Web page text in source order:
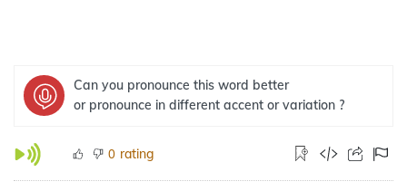
Can you pronounce this word better
or pronounce in different accent or variation ?
0 rating